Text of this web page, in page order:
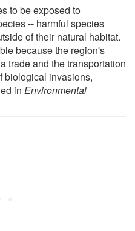
to be exposed to
-- harmful species
of their natural habitat.
because the region's
trade and the transportation
biological invasions,
in Environmental